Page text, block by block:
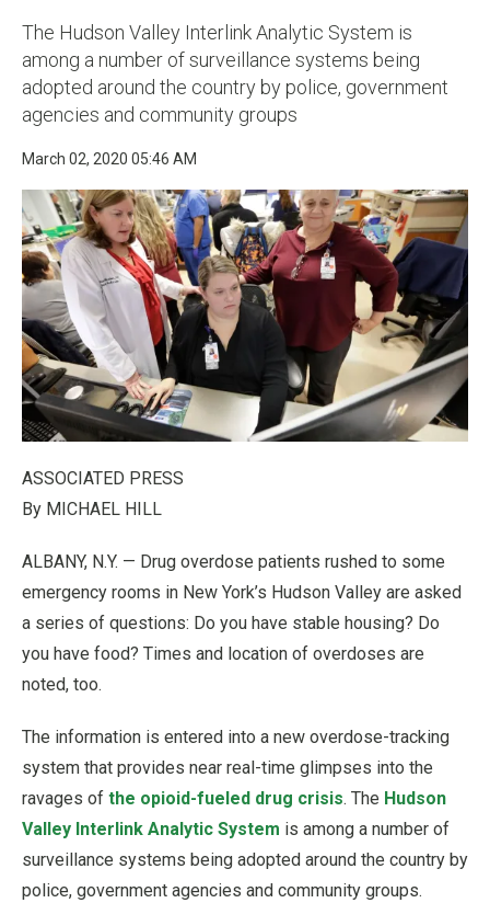
The Hudson Valley Interlink Analytic System is
among a number of surveillance systems being
adopted around the country by police, government
agencies and community groups
March 02, 2020 05:46 AM
ASSOCIATED PRESS
By MICHAEL HILL
ALBANY, N.Y. — Drug overdose patients rushed to some
emergency rooms in New York’s Hudson Valley are asked
a series of questions: Do you have stable housing? Do
you have food? Times and location of overdoses are
noted, too.
The information is entered into a new overdose-tracking
system that provides near real-time glimpses into the
ravages of the opioid-fueled drug crisis. The Hudson
Valley Interlink Analytic System is among a number of
surveillance systems being adopted around the country by
police, government agencies and community groups.